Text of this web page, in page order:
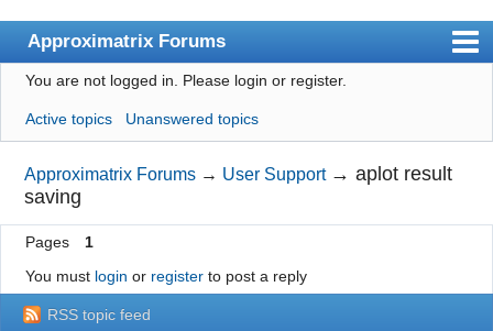
Approximatrix Forums
Index
User list
Search
Register
Login
Approximatrix Home Page
You are not logged in. Please login or register.
Active topics Unanswered topics
Approximatrix Forums → User Support →aplot result
saving
Pages
1
You must login or registerto post a reply
RSS topic feed